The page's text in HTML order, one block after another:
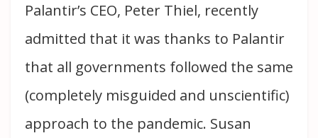
Palantir’s CEO, Peter Thiel, recently
admitted that it was thanks to Palantir
that all governments followed the same
(completely misguided and unscientific)
approach to the pandemic. Susan